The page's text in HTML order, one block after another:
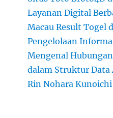
Layanan Digital
Macau Result Togel
Pengelolaan
Mengenal
dalam Struktur Data
Rin Nohara